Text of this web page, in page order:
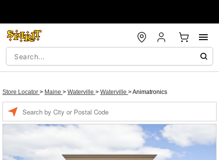
Store Locator > Maine > Waterville > Waterville >Animatronics